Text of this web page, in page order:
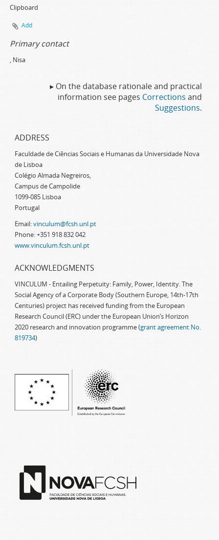
Clipboard
Add
Primary contact
, Nisa
▸ On the database rationale and practical
information see pages Corrections and
Suggestions.
ADDRESS
Faculdade de Ciências Sociais e Humanas da Universidade Nova
de Lisboa
Colégio Almada Negreiros,
Campus de Campolide
1099-085 Lisboa
Portugal
Email:vinculum@fcsh.unl.pt
Phone: +351 918 832 042
www.vinculum.fcsh.unl.pt
ACKNOWLEDGMENTS
VINCULUM - Entailing Perpetuity: Family, Power, Identity. The
Social Agency of a Corporate Body (Southern Europe, 14th-17th
Centuries) project has received funding from the European
Research Council (ERC) under the European Union’s Horizon
2020 research and innovation programme (grant agreement No.
819734)